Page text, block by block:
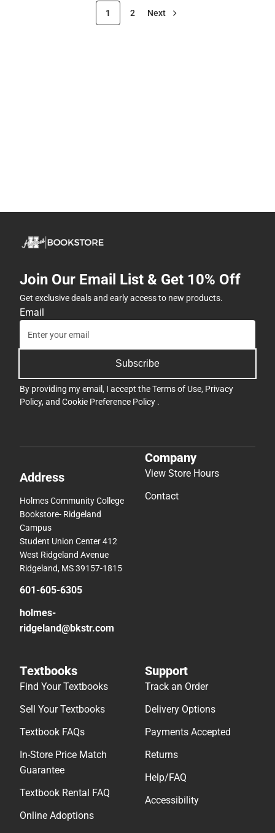
1 2 Next
Join Our Email List & Get 10% Off
Get exclusive deals and early access to new products.
Email
Subscribe
By providing my email, I accept theTerms of Use, Privacy
Policy, and Cookie Preference Policy .
Address
Holmes Community College
Bookstore- Ridgeland
Campus
Student Union Center 412
West Ridgeland Avenue
Ridgeland, MS 39157-1815
601-605-6305
holmes-
ridgeland@bkstr.com
Company
View Store Hours
Contact
Textbooks
Find Your Textbooks
Sell Your Textbooks
Textbook FAQs
In-Store Price Match
Guarantee
Textbook Rental FAQ
Online Adoptions
Support
Track an Order
Delivery Options
Payments Accepted
Returns
Help/FAQ
Accessibility